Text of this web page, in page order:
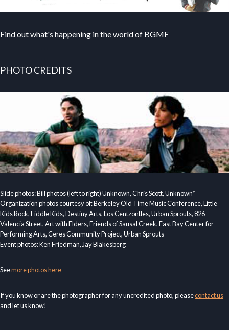
Find out what's happening in the world of BGMF
PHOTO CREDITS
Slide photos: Bill photos (left to right) Unknown, Chris Scott, Unknown*
Organization photos courtesy of: Berkeley Old Time Music Conference, Little
Kids Rock, Fiddle Kids, Destiny Arts, Los Centzontles, Urban Sprouts, 826
Valencia Street, Art with Elders, Friends of Sausal Creek, East Bay Center for
Performing Arts, Ceres Community Project, Urban Sprouts
Event photos: Ken Friedman, Jay Blakesberg
Seemore photos here
If you know or are the photographer for any uncredited photo, pleasecontact us
and let us know!